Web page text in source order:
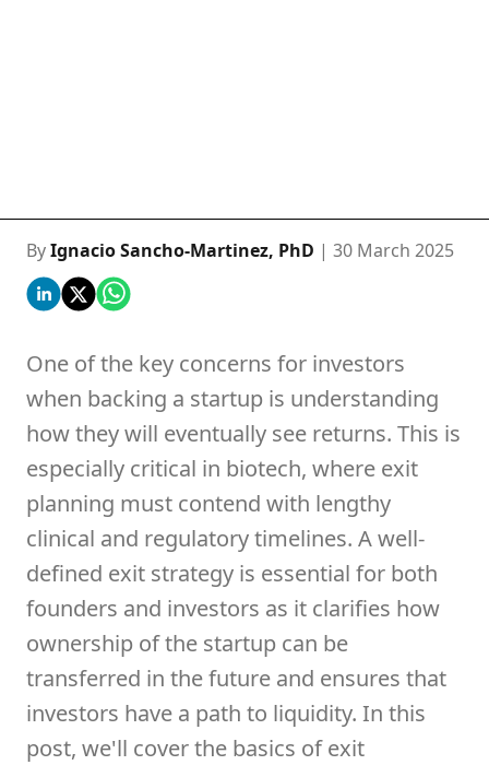
ByIgnacio Sancho-Martinez, PhD | 30 March 2025
One of the key concerns for investors
when backing a startup is understanding
how they will eventually see returns. This is
especially critical in biotech, where exit
planning must contend with lengthy
clinical and regulatory timelines. A well-
defined exit strategy is essential for both
founders and investors as it clarifies how
ownership of the startup can be
transferred in the future and ensures that
investors have a path to liquidity. In this
post, we'll cover the basics of exit